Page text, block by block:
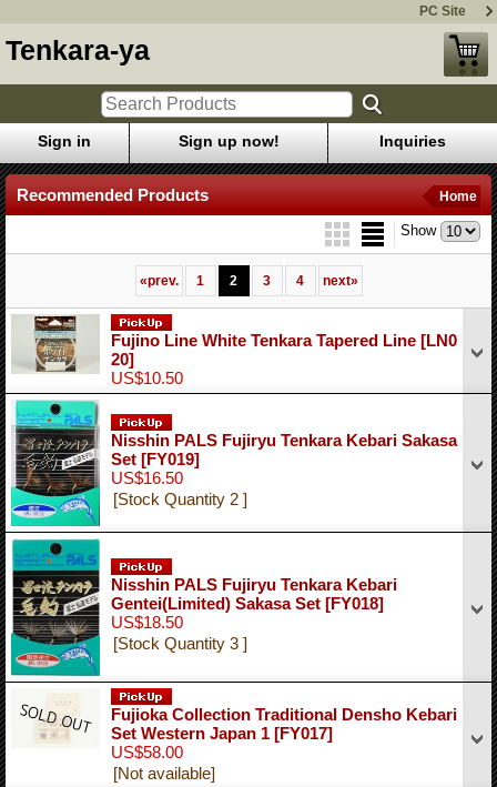
PC Site
Tenkara-ya
Sign in Sign up now! Inquiries
Recommended Products Home
Show
«prev. 1 2 3 4 next»
Fujino Line White Tenkara Tapered Line [LN0
20]
US$10.50
Nisshin PALS Fujiryu Tenkara Kebari Sakasa
Set [FY019]
US$16.50
[Stock Quantity 2 ]
Nisshin PALS Fujiryu Tenkara Kebari
Gentei(Limited) Sakasa Set [FY018]
US$18.50
[Stock Quantity 3 ]
Fujioka Collection Traditional Densho Kebari
Set Western Japan 1 [FY017]
US$58.00
[Not available]